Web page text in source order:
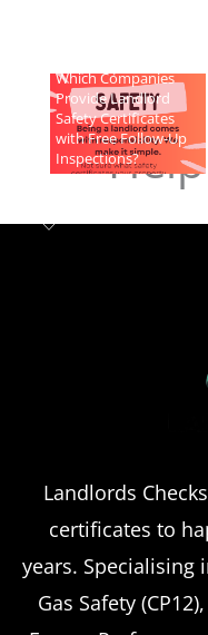
landlord safety
more frequently
anticipate, from
unexpected
Which Companies
Provide Landlord
Safety Certificates
with Free Follow-Up
Inspections?
Landlords
certificates to
years. Specialising
Gas Safety